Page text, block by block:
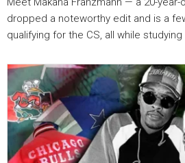
dropped a noteworthy edit and is a
qualifying for the CS, all while